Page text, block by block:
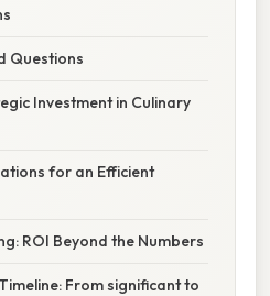
Questions
Investment in Culinary
for an Efficient
ROI Beyond the Numbers
From significant to